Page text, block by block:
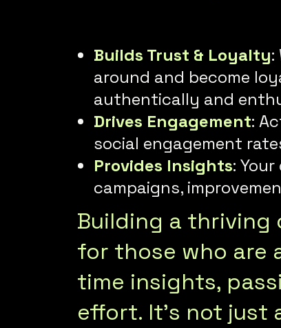
Builds Trust & Loyalty:
around and become
authentically and
Drives Engagement:
social engagement
Provides Insights:
campaigns,
Building a thriving
for those who are
time insights,
effort. It’s not just